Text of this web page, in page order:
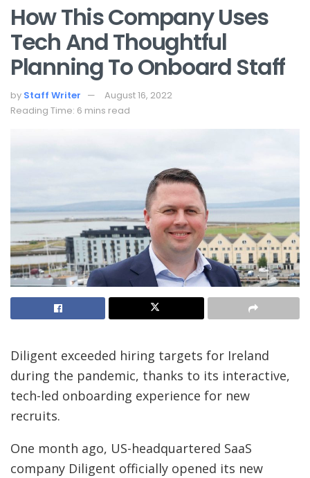
How This Company Uses
Tech And Thoughtful
Planning To Onboard Staff
by Staff Writer
August 16, 2022
Reading Time: 6 mins read
Diligent exceeded hiring targets for Ireland
during the pandemic, thanks to its interactive,
tech-led onboarding experience for new
recruits.
One month ago, US-headquartered SaaS
company Diligent officially opened its new